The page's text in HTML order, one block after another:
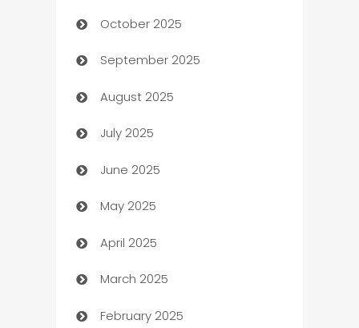
Automotive Services
Bail bonds service
barber shops
Bath Remodeling
Beauty Salon and Products
Bicycle Shop
Blinds
Boat Rental Agency
Bookkeeping service
October 2025
September 2025
August 2025
July 2025
June 2025
May 2025
April 2025
March 2025
February 2025